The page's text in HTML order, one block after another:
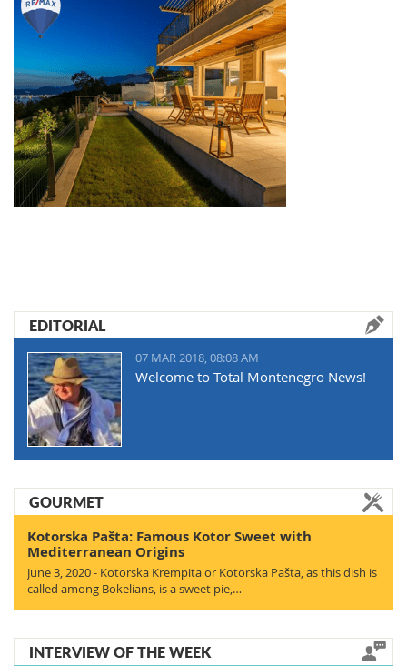
EDITORIAL
07 MAR 2018, 08:08 AM
Welcome to Total Montenegro News!
GOURMET
Kotorska Pašta: Famous Kotor Sweet with
Mediterranean Origins
June 3, 2020 - Kotorska Krempita or Kotorska Pašta, as this dish is
called among Bokelians, is a sweet pie,…
INTERVIEW OF THE WEEK